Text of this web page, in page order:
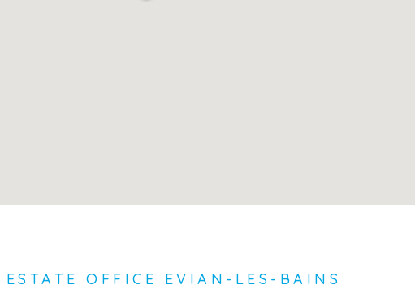
ESTATE OFFICE EVIAN-LES-BAINS